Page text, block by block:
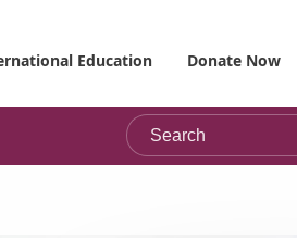
Education Donate Now
Search